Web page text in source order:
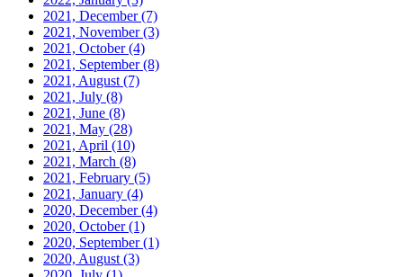
2021, December(7)
2021, November(3)
2021, October(4)
2021, September(8)
2021, August (7)
2021, July (8)
2021, June (8)
2021, May (28)
2021, April (10)
2021, March (8)
2021, February (5)
2021, January (4)
2020, December(4)
2020, October(1)
2020, September(1)
2020, August (3)